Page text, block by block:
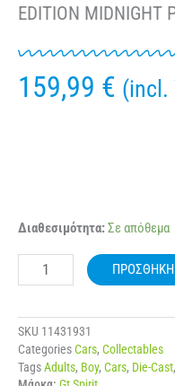
EDITION MIDNIGHT
159,99 € (incl.
Διαθεσιμότητα:Σε απόθεμα
GT
GT932
R
R35
TAKUMI
EDITION
SKU 11431931
CategoriesCars, Collectables
TagsAdults, Boy, Cars, Die-Cast,